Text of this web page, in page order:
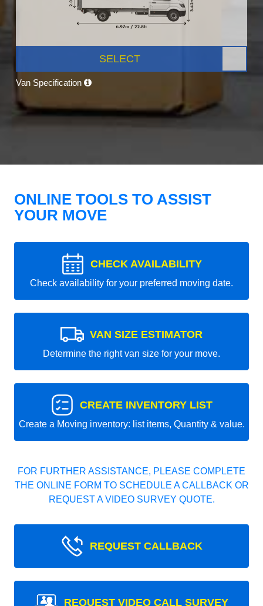
SELECT
Van Specification
ONLINE TOOLS TO ASSIST
YOUR MOVE
CHECK AVAILABILITY
Check availability for your preferred moving date.
VAN SIZE ESTIMATOR
Determine the right van size for your move.
CREATE INVENTORY LIST
Create a Moving inventory: list items, Quantity & value.
FOR FURTHER ASSISTANCE, PLEASE COMPLETE
THE ONLINE FORM TO SCHEDULE A CALLBACK OR
REQUEST A VIDEO SURVEY QUOTE.
REQUEST CALLBACK
REQUEST VIDEO CALL SURVEY